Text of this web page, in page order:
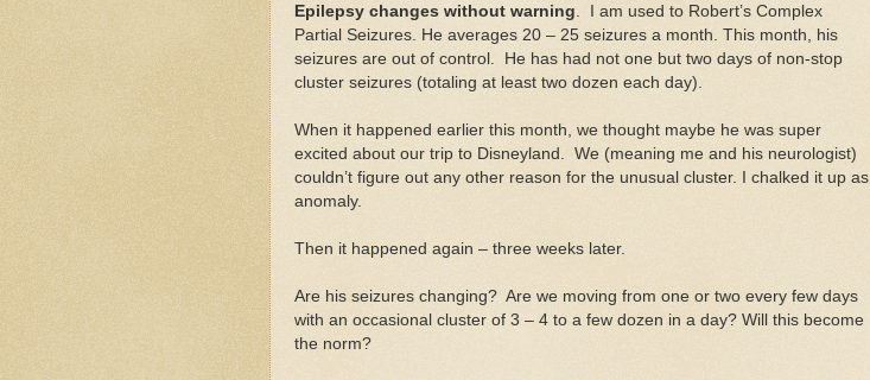
Epilepsy changes without warning . I am used to Robert’s Complex
Partial Seizures. He averages 20 – 25 seizures a month. This month, his
seizures are out of control. He has had not one but two days of non-stop
cluster seizures (totaling at least two dozen each day).
When it happened earlier this month, we thought maybe he was super
excited about our trip to Disneyland. We (meaning me and his neurologist)
couldn’t figure out any other reason for the unusual cluster. I chalked it up as
anomaly.
Then it happened again – three weeks later.
Are his seizures changing? Are we moving from one or two every few days
with an occasional cluster of 3 – 4 to a few dozen in a day? Will this become
the norm?